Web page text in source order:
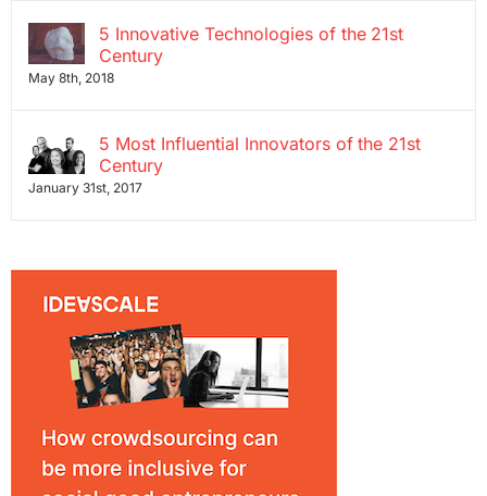
5 Innovative Technologies of the 21st
Century
May 8th, 2018
5 Most Influential Innovators of the 21st
Century
January 31st, 2017